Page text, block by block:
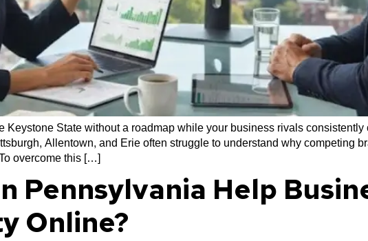
State without a roadmap while your business rivals
Allentown, and Erie often struggle to understand why competing
overcome this […]
Pennsylvania Help
Online?